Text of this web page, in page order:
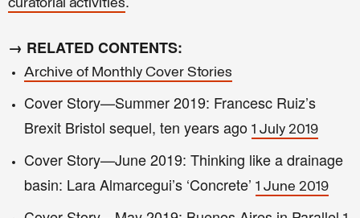
curatorial activities
→ RELATED CONTENTS:
Archive of Monthly Cover Stories
Cover Story—Summer 2019: Francesc Ruiz’s
Brexit Bristol sequel, ten years ago 1 July 2019
Cover Story—June 2019: Thinking like a drainage
basin: Lara Almarcegui’s ‘Concrete’ 1 June 2019